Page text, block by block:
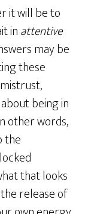
it will be to
inattentive
may be
these
being in
other words,
the
that looks
release of